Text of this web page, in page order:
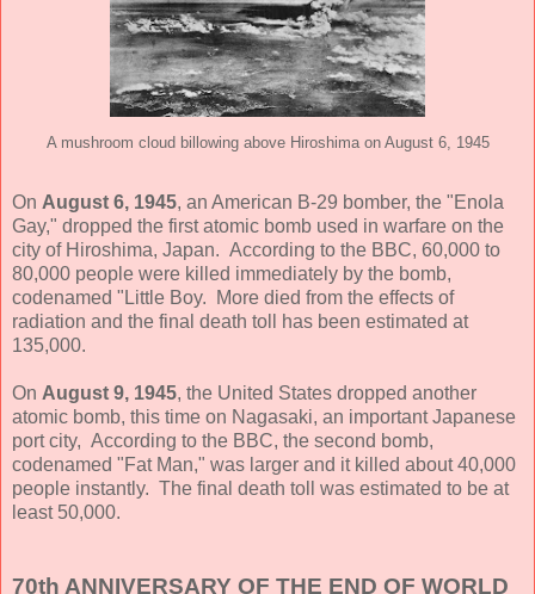
A mushroom cloud billowing above Hiroshima on August 6, 1945
On August 6, 1945, an American B-29 bomber, the "Enola
Gay," dropped the first atomic bomb used in warfare on the
city of Hiroshima, Japan. According to the BBC, 60,000 to
80,000 people were killed immediately by the bomb,
codenamed "Little Boy. More died from the effects of
radiation and the final death toll has been estimated at
135,000.
On August 9, 1945, the United States dropped another
atomic bomb, this time on Nagasaki, an important Japanese
port city, According to the BBC, the second bomb,
codenamed "Fat Man," was larger and it killed about 40,000
people instantly. The final death toll was estimated to be at
least 50,000.
70th ANNIVERSARY OF THE END OF WORLD